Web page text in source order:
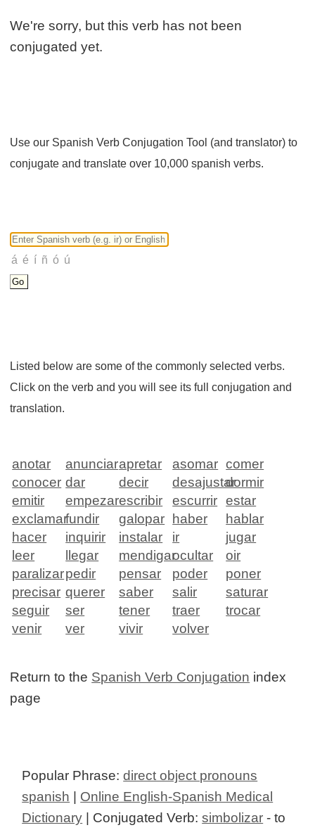
We're sorry, but this verb has not been
conjugated yet.
Use our Spanish Verb Conjugation Tool (and translator) to
conjugate and translate over 10,000 spanish verbs.
Listed below are some of the commonly selected verbs.
Click on the verb and you will see its full conjugation and
translation.
anotar anunciarapretar asomar comer
conocer dar decir desajustardormir
emitir
empezarescribir escurrir estar
exclamarfundir galopar haber
hablar
hacer
inquirir instalar ir
jugar
leer
llegar mendigarocultar
oir
paralizarpedir pensar poder
poner
precisar querer saber salir
saturar
seguir
ser tener traer
trocar
venir
ver vivir volver
Return to the Spanish Verb Conjugation index
page
Popular Phrase:direct object pronouns
spanish | Online English-Spanish Medical
Dictionary | Conjugated Verb:simbolizar - to